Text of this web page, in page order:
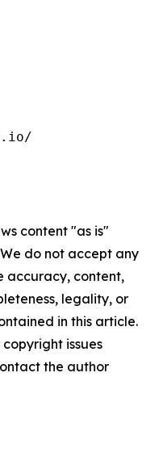
content "as is"
do not accept any
accuracy, content,
legality, or
in this article.
issues
the author